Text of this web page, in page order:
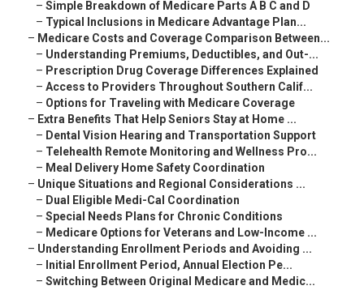
– Simple Breakdown of Medicare Parts A B C and D
– Typical Inclusions in Medicare Advantage Plan...
– Medicare Costs and Coverage Comparison Between...
– Understanding Premiums, Deductibles, and Out-...
– Prescription Drug Coverage Differences Explained
– Access to Providers Throughout Southern Calif...
– Options for Traveling with Medicare Coverage
– Extra Benefits That Help Seniors Stay at Home ...
– Dental Vision Hearing and Transportation Support
– Telehealth Remote Monitoring and Wellness Pro...
– Meal Delivery Home Safety Coordination
– Unique Situations and Regional Considerations ...
– Dual Eligible Medi-Cal Coordination
– Special Needs Plans for Chronic Conditions
– Medicare Options for Veterans and Low-Income ...
– Understanding Enrollment Periods and Avoiding ...
– Initial Enrollment Period, Annual Election Pe...
– Switching Between Original Medicare and Medic...